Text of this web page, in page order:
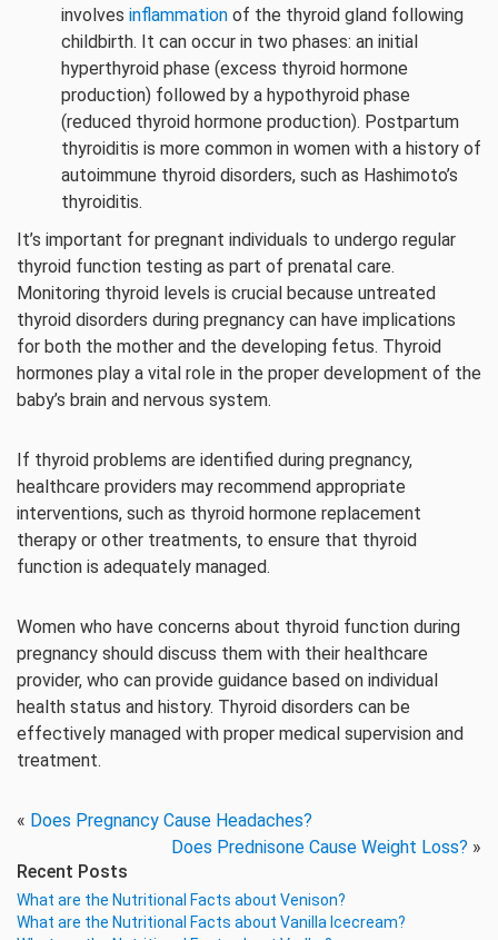
involves inflammation of the thyroid gland following
childbirth. It can occur in two phases: an initial
hyperthyroid phase (excess thyroid hormone
production) followed by a hypothyroid phase
(reduced thyroid hormone production). Postpartum
thyroiditis is more common in women with a history of
autoimmune thyroid disorders, such as Hashimoto’s
thyroiditis.
It’s important for pregnant individuals to undergo regular
thyroid function testing as part of prenatal care.
Monitoring thyroid levels is crucial because untreated
thyroid disorders during pregnancy can have implications
for both the mother and the developing fetus. Thyroid
hormones play a vital role in the proper development of the
baby’s brain and nervous system.
If thyroid problems are identified during pregnancy,
healthcare providers may recommend appropriate
interventions, such as thyroid hormone replacement
therapy or other treatments, to ensure that thyroid
function is adequately managed.
Women who have concerns about thyroid function during
pregnancy should discuss them with their healthcare
provider, who can provide guidance based on individual
health status and history. Thyroid disorders can be
effectively managed with proper medical supervision and
treatment.
« Does Pregnancy Cause Headaches?
Does Prednisone Cause Weight Loss? »
Recent Posts
What are the Nutritional Facts about Venison?
What are the Nutritional Facts about Vanilla Icecream?